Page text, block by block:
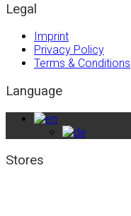
Legal
Imprint
Privacy Policy
Terms & Conditions
Language
Stores